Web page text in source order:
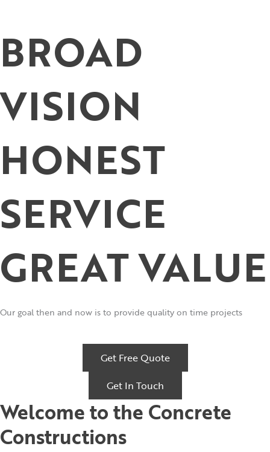
BROAD
VISION
HONEST
SERVICE
GREAT VALUE
Our goal then and now is to provide quality on time projects
Get Free Quote
Get In Touch
Welcome to the Concrete
Constructions